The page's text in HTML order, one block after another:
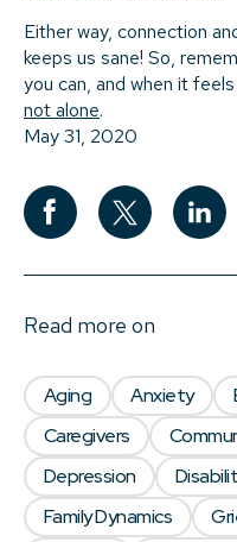
Either way, connection
keeps us sane! So,
you can, and when it
not alone.
May 31, 2020
Read more on
Aging Anxiety
Caregivers
Depression
Family Dynamics